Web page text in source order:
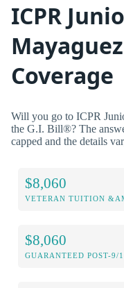
ICPR
Coverage
Will you go to ICPR
the G.I. Bill®? The
capped and the details
$8,060
VETERAN TUITION
$8,060
GUARANTEED POST-9/